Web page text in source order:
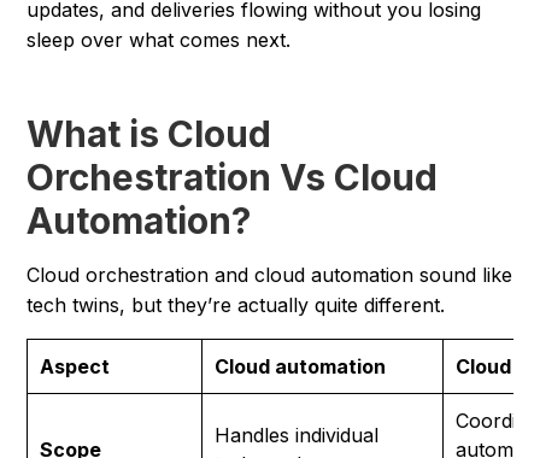
updates, and deliveries flowing without you losing
sleep over what comes next.
What is Cloud
Orchestration Vs Cloud
Automation?
Cloud orchestration and cloud automation sound like
tech twins, but they’re actually quite different.
Aspect Cloud automation Cloud
Scope
Handles individual